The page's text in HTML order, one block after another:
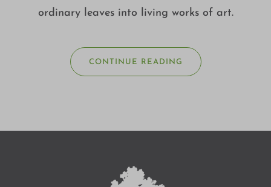
ordinary leaves into living works of art.
CONTINUE READING